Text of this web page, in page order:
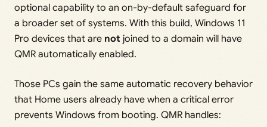
optional capability to an on-by-default safeguard for
a broader set of systems. With this build, Windows 11
Pro devices that are not joined to a domain will have
QMR automatically enabled.
Those PCs gain the same automatic recovery behavior
that Home users already have when a critical error
prevents Windows from booting. QMR handles: